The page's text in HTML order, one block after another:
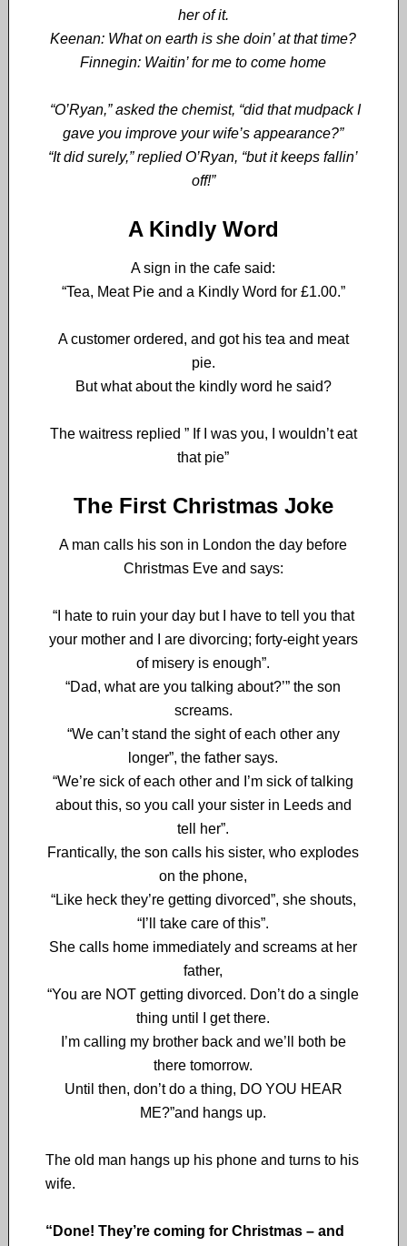
her of it.
Keenan: What on earth is she doin’ at that time?
Finnegin: Waitin’ for me to come home
“O’Ryan,” asked the chemist, “did that mudpack I
gave you improve your wife’s appearance?”
“It did surely,” replied O’Ryan, “but it keeps fallin’
off!”
A Kindly Word
A sign in the cafe said:
“Tea, Meat Pie and a Kindly Word for £1.00.”
A customer ordered, and got his tea and meat
pie.
But what about the kindly word he said?
The waitress replied ” If I was you, I wouldn’t eat
that pie”
The First Christmas Joke
A man calls his son in London the day before
Christmas Eve and says:
“I hate to ruin your day but I have to tell you that
your mother and I are divorcing; forty-eight years
of misery is enough”.
“Dad, what are you talking about?’” the son
screams.
“We can’t stand the sight of each other any
longer”, the father says.
“We’re sick of each other and I’m sick of talking
about this, so you call your sister in Leeds and
tell her”.
Frantically, the son calls his sister, who explodes
on the phone,
“Like heck they’re getting divorced”, she shouts,
“I’ll take care of this”.
She calls home immediately and screams at her
father,
“You are NOT getting divorced. Don’t do a single
thing until I get there.
I’m calling my brother back and we’ll both be
there tomorrow.
Until then, don’t do a thing, DO YOU HEAR
ME?”and hangs up.
The old man hangs up his phone and turns to his
wife.
“Done! They’re coming for Christmas – and